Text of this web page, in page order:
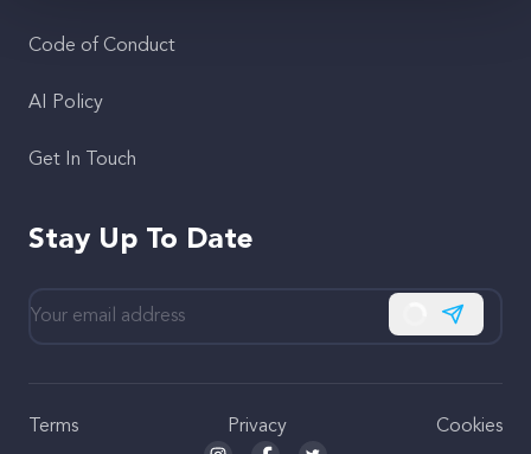
Code of Conduct
AI Policy
Get In Touch
Stay Up To Date
Subscribe
Terms Privacy Cookies